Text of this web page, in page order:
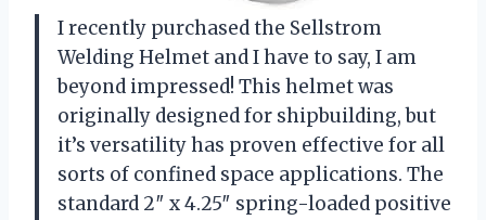
I recently purchased the Sellstrom
Welding Helmet and I have to say, I am
beyond impressed! This helmet was
originally designed for shipbuilding, but
it’s versatility has proven effective for all
sorts of confined space applications. The
standard 2″ x 4.25″ spring-loaded positive